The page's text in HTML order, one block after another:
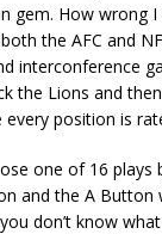
gem. How wrong I
the AFC and
interconference
the Lions and
position is
one of 16 plays
and the A Button
don’t know